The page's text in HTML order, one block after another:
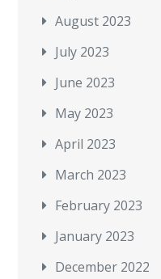
August 2023
July 2023
June 2023
May 2023
April 2023
March 2023
February 2023
January 2023
December 2022